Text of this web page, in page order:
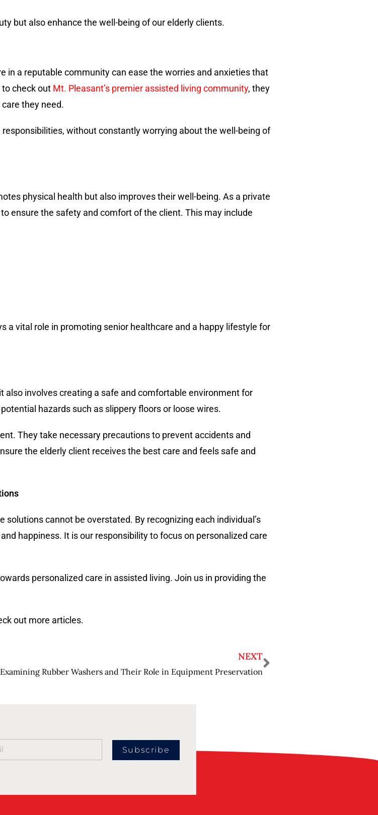
but also enhance the well-being of our elderly clients.
in a reputable community can ease the worries and anxieties that
check out Mt. Pleasant’s premier assisted living community, they
they need.
without constantly worrying about the well-being of
physical health but also improves their well-being. As a private
ensure the safety and comfort of the client. This may include
a vital role in promoting senior healthcare and a happy lifestyle for
also involves creating a safe and comfortable environment for
hazards such as slippery floors or loose wires.
They take necessary precautions to prevent accidents and
the elderly client receives the best care and feels safe and
cannot be overstated. By recognizing each individual’s
happiness. It is our responsibility to focus on personalized care
personalized care in assisted living. Join us in providing the
out more articles.
NEXT
Examining Rubber Washers and Their Role in Equipment Preservation
Subscribe